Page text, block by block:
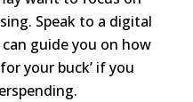
Speak to a digital
guide you on how
your buck’ if you